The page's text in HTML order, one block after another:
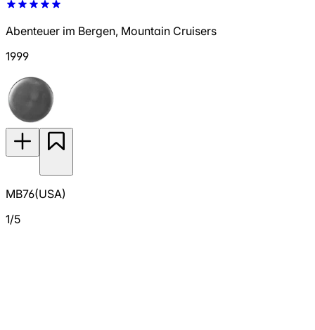
Abenteuer im Bergen, Mountain Cruisers
1999
MB76(USA)
1/5